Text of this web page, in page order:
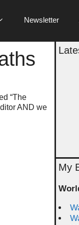
Newsletter
“The
AND we
My